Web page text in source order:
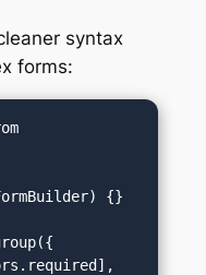
syntax
forms:
{}